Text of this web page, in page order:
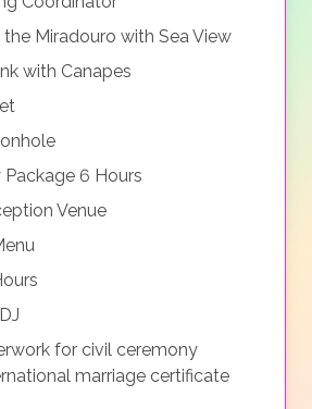
pool areas or the deep blue
Miradouro with Sea View
with Canapes
6 Hours
Venue
for civil ceremony
marriage certificate